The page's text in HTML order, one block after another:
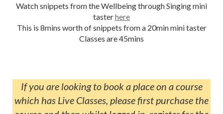
Watch snippets from the Wellbeing through Singing mini
tasterhere
This is 8mins worth of snippets from a 20min mini taster
Classes are 45mins
If you are looking to book a place on a course
which has Live Classes, please first purchase the